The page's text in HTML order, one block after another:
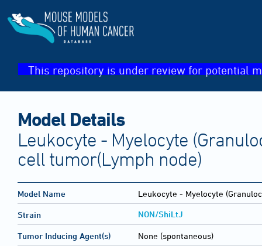
This repository is under review for potential
Model Details
Leukocyte - Myelocyte
cell tumor(Lymph node)
Model Name Leukocyte - Myelocyte
Strain NON/ShiLtJ
Tumor Inducing Agent(s) None (spontaneous)